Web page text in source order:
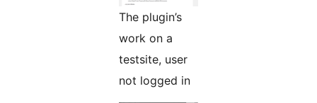
The plugin’s
work on a
testsite, user
not logged in